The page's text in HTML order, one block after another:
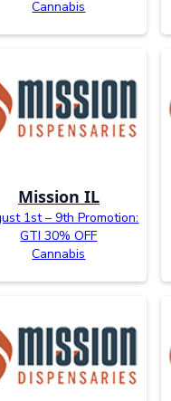
Cannabis
Mission IL
1st – 9th Promotion:
GTI 30% OFF
Cannabis